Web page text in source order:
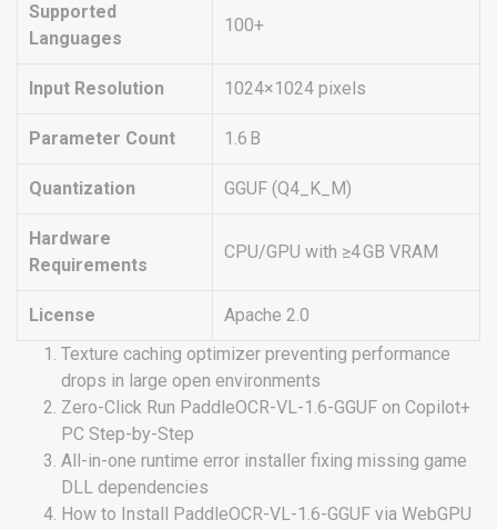
Supported
Languages
100+
Input Resolution 1024×1024 pixels
Parameter Count 1.6 B
Quantization GGUF (Q4_K_M)
Hardware
Requirements
CPU/GPU with ≥4 GB VRAM
License
Apache 2.0
Texture caching optimizer preventing performance
drops in large open environments
Zero-Click Run PaddleOCR-VL-1.6-GGUF on Copilot+
PC Step-by-Step
All-in-one runtime error installer fixing missing game
DLL dependencies
How to Install PaddleOCR-VL-1.6-GGUF via WebGPU